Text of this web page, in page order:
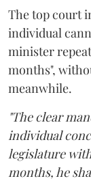
The top court
individual
minister
months",
meanwhile.
"The clear
individual
legislature
months, he